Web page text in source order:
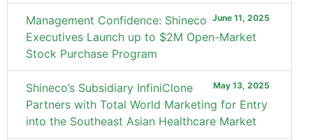
June 11, 2025
Management Confidence: Shineco
Executives Launch up to $2M Open-Market
Stock Purchase Program
May 13, 2025
Shineco’s Subsidiary InfiniClone
Partners with Total World Marketing for Entry
into the Southeast Asian Healthcare Market